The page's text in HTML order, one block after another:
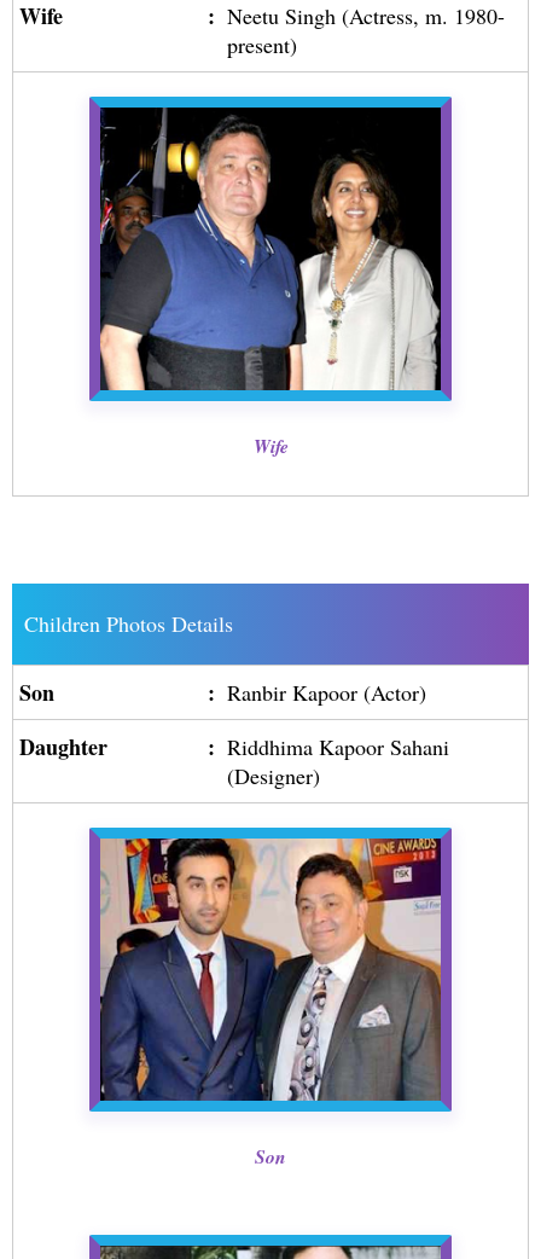
Wife : Neetu Singh (Actress, m. 1980-
present)
Wife
Children Photos Details
Son : Ranbir Kapoor (Actor)
Daughter : Riddhima Kapoor Sahani
(Designer)
Son